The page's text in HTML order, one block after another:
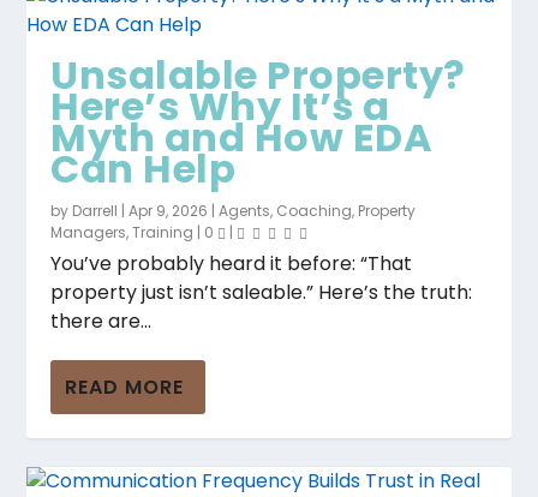
Unsalable Property?
Here’s Why It’s a
Myth and How EDA
Can Help
by Darrell |Apr 9, 2026 |Agents, Coaching, Property
Managers,Training | 0 |
You’ve probably heard it before: “That
property just isn’t saleable.” Here’s the truth:
there are...
READ MORE